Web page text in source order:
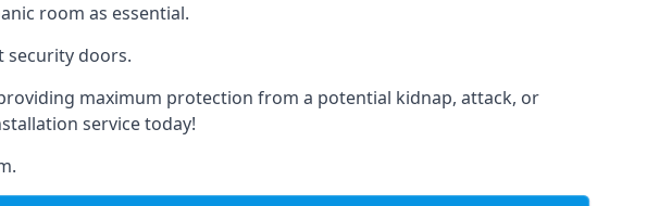
room as essential.
security doors.
maximum protection from a potential kidnap, attack, or
service today!